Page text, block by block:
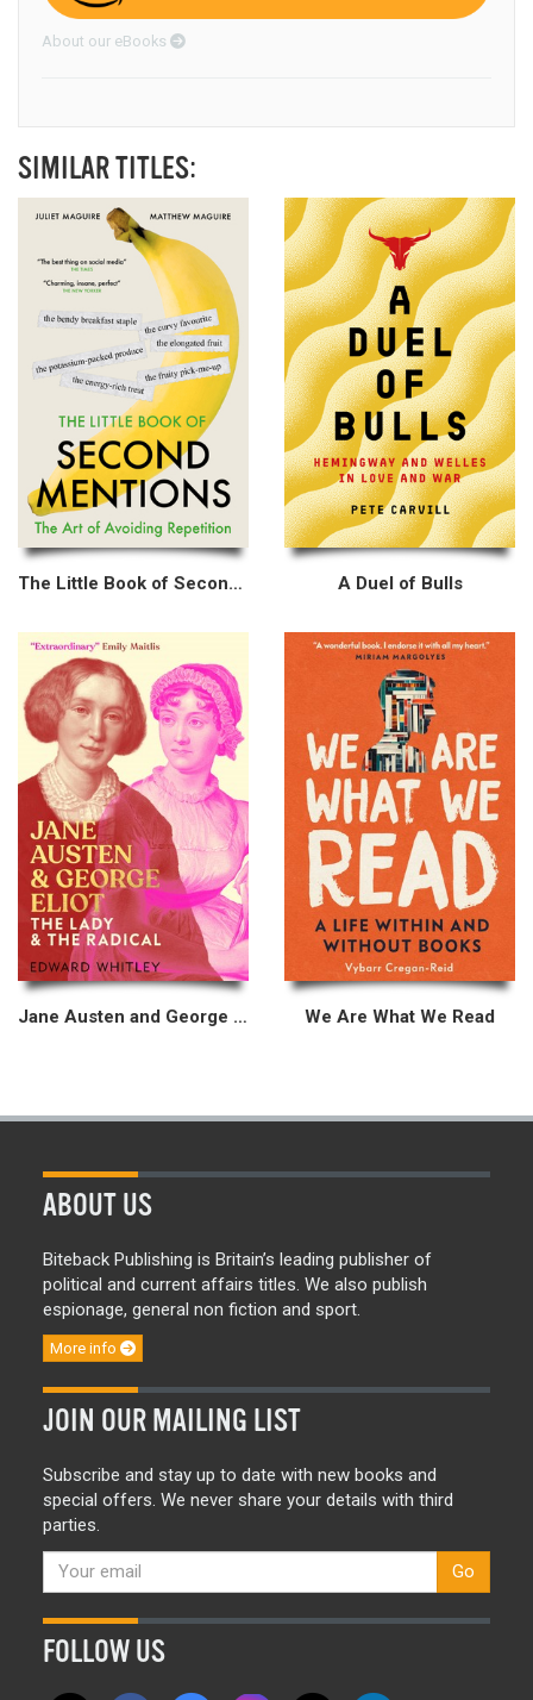
About our eBooks
SIMILAR TITLES:
The Little Book of Second Mentions A Duel of Bulls
Jane Austen and George Eliot We Are What We Read
ABOUT US
Biteback Publishing is Britain’s leading publisher of
political and current affairs titles. We also publish
espionage, general non fiction and sport.
More info
JOIN OUR MAILING LIST
Subscribe and stay up to date with new books and
special offers. We never share your details with third
parties.
Go
FOLLOW US